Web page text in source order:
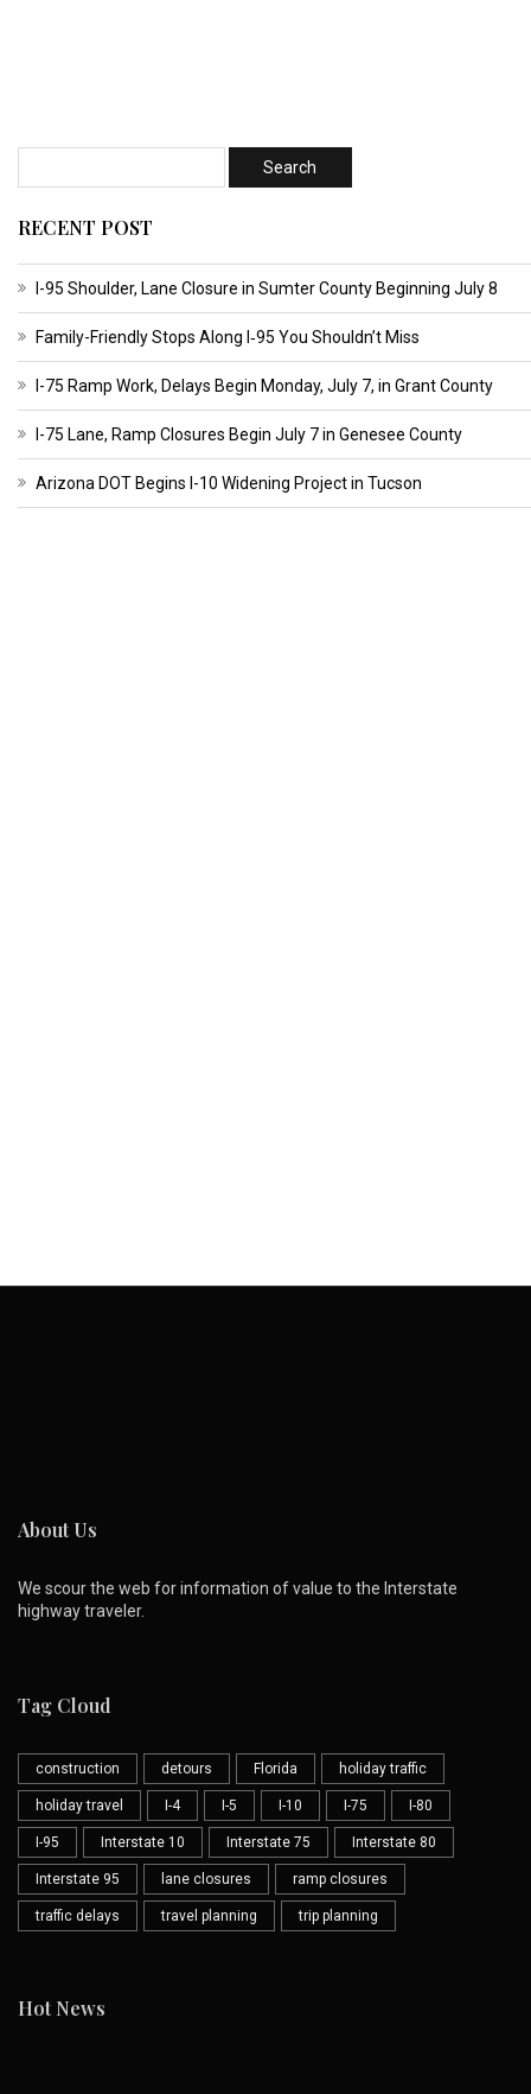
RECENT POST
I-95 Shoulder, Lane Closure in Sumter County Beginning July 8
Family-Friendly Stops Along I‑95 You Shouldn’t Miss
I-75 Ramp Work, Delays Begin Monday, July 7, in Grant County
I-75 Lane, Ramp Closures Begin July 7 in Genesee County
Arizona DOT Begins I-10 Widening Project in Tucson
About Us
We scour the web for information of value to the Interstate
highway traveler.
Tag Cloud
construction detours Florida holiday traffic
holiday travel I-4 I-5 I-10 I-75 I-80
I-95 Interstate 10 Interstate 75 Interstate 80
Interstate 95 lane closures ramp closures
traffic delays travel planning trip planning
Hot News